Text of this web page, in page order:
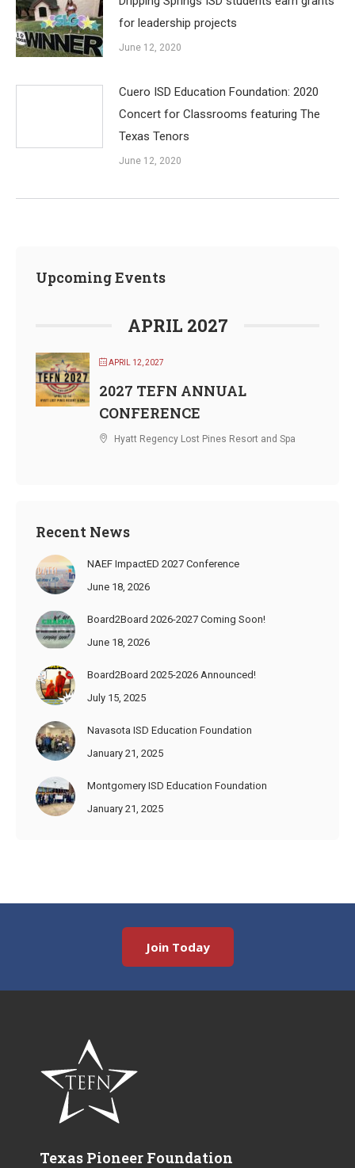
for leadership projects
June 12, 2020
Cuero ISD Education Foundation: 2020
Concert for Classrooms featuring The
Texas Tenors
June 12, 2020
Upcoming Events
APRIL 2027
APRIL 12, 2027
2027 TEFN ANNUAL
CONFERENCE
Hyatt Regency Lost Pines Resort and Spa
Recent News
NAEF ImpactED 2027 Conference
June 18, 2026
Board2Board 2026-2027 Coming Soon!
June 18, 2026
Board2Board 2025-2026 Announced!
July 15, 2025
Navasota ISD Education Foundation
January 21, 2025
Montgomery ISD Education Foundation
January 21, 2025
Join Today
Texas Pioneer Foundation